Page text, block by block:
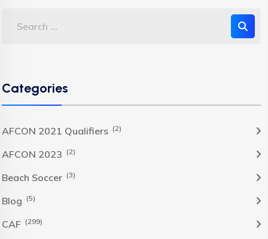
Categories
AFCON 2021 Qualifiers (2)
AFCON 2023 (2)
Beach Soccer (3)
Blog (5)
CAF (299)